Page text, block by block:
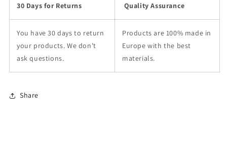
30 Days for Returns Quality Assurance
You have 30 days to return
your products. We don't
ask questions.
Products are 100% made in
Europe with the best
materials.
Share